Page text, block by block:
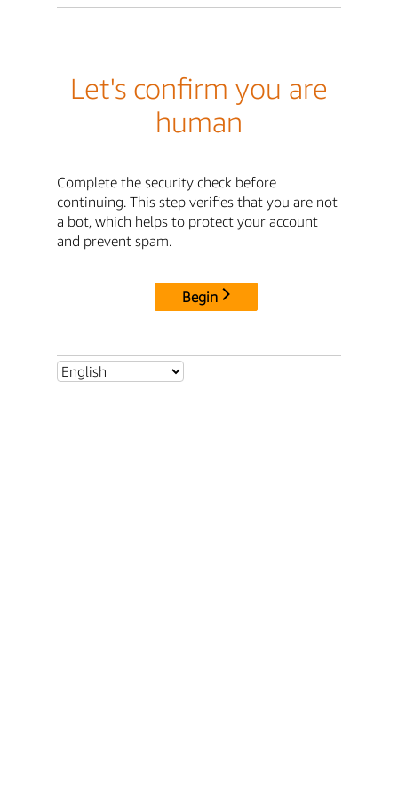
Let's confirm you are
human
Complete the security check before
continuing. This step verifies that you are not
a bot, which helps to protect your account
and prevent spam.
Begin